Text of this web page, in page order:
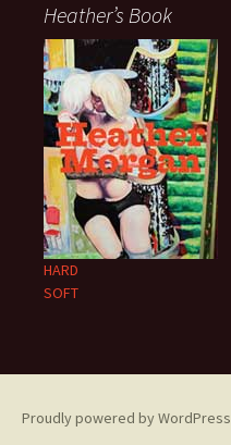
Heather’s Book
HARD
SOFT
Proudly powered by WordPress